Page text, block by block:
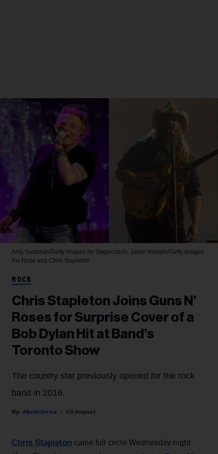
Amy Sussman/Getty Images for Stagecoach; Jason Kempin/Getty Images
Axl Rose and Chris Stapleton
ROCK
Chris Stapleton Joins Guns N’
Roses for Surprise Cover of a
Bob Dylan Hit at Band’s
Toronto Show
The country star previously opened for the rock
band in 2016.
Alicia Urrea 06 August
Chris Stapleton came full circle Wednesday night